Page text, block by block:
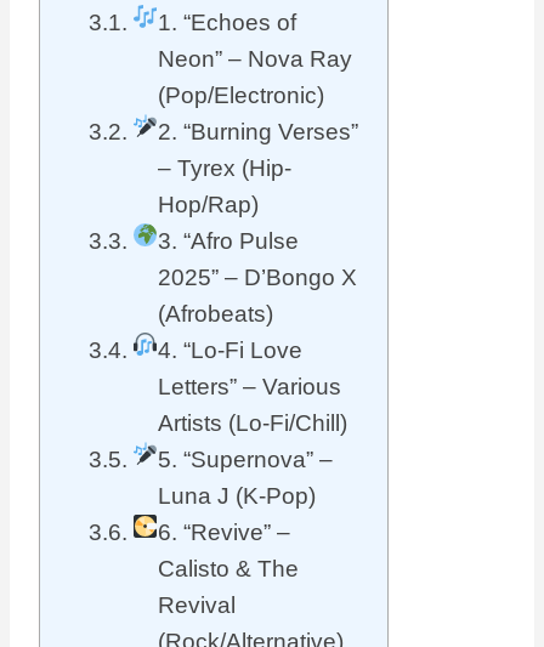
1. “Echoes of
Neon” – Nova Ray
(Pop/Electronic)
2. “Burning Verses”
– Tyrex (Hip-
Hop/Rap)
3. “Afro Pulse
2025” – D’Bongo X
(Afrobeats)
4. “Lo-Fi Love
Letters” – Various
Artists (Lo-Fi/Chill)
5. “Supernova” –
Luna J (K-Pop)
6. “Revive” –
Calisto & The
Revival
(Rock/Alternative)